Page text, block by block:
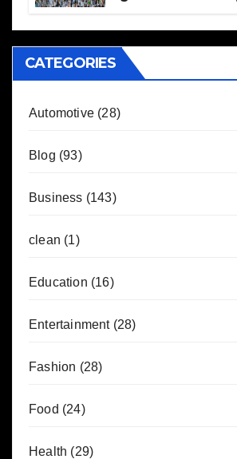
CATEGORIES
Automotive (28)
Blog (93)
Business (143)
clean (1)
Education (16)
Entertainment(28)
Fashion (28)
Food (24)
Health (29)